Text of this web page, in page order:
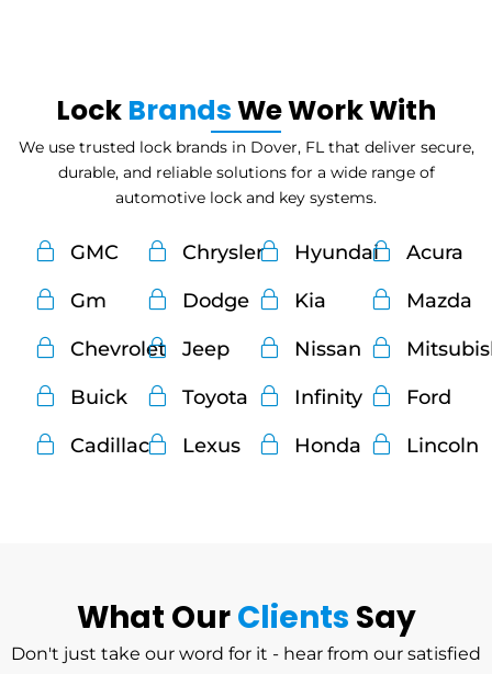
Lock BrandsWe Work With
We use trusted lock brands in Dover, FL that deliver secure,
durable, and reliable solutions for a wide range of
automotive lock and key systems.
GMC
Gm
Chevrolet
Buick
Cadillac
Chrysler
Dodge
Jeep
Toyota
Lexus
Hyundai
Kia
Nissan
Infinity
Honda
Acura
Mazda
Ford
Lincoln
What OurClients Say
Don't just take our word for it - hear from our satisfied